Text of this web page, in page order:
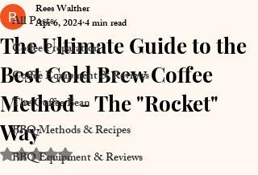
All Posts
Coffee Preparation
Coffee Equipment & Reviews
The Coffee Bean
BBQ Methods & Recipes
BBQ Equipment & Reviews
The Ultimate Guide to the
Best Cold Brew Coffee
Method - The "Rocket"
Way
Rees Walther
Apr 6, 20244 min read
Rated NaN out of 5 stars.